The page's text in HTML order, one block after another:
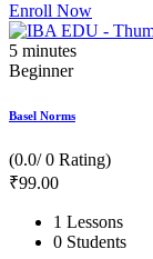
Enroll Now
5 minutes
Beginner
Basel Norms
(0.0/ 0 Rating)
₹99.00
1 Lessons
0 Students